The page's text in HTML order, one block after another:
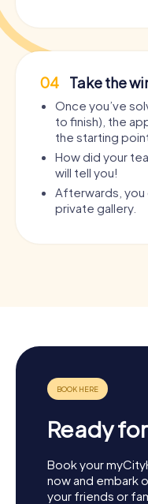
04 Take the
Once you’ve
to finish), the
the starting
How did your
will tell you!
Afterwards, you
private gallery.
Ready
Book your
now and embark
your friends or